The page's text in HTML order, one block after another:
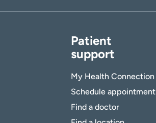
Patient
support
My Health Connection
Schedule appointment
Find a doctor